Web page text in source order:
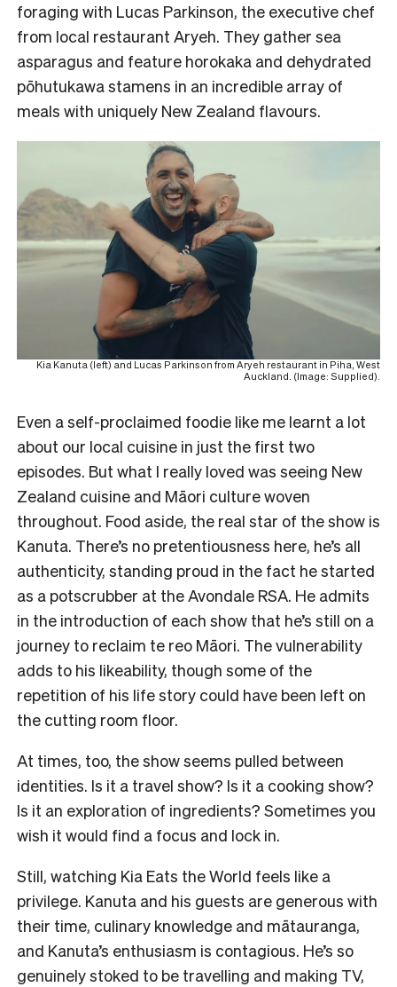
foraging with Lucas Parkinson, the executive chef
from local restaurant Aryeh. They gather sea
asparagus and feature horokaka and dehydrated
pōhutukawa stamens in an incredible array of
meals with uniquely New Zealand flavours.
Kia Kanuta (left) and Lucas Parkinson from Aryeh restaurant in Piha, West
Auckland. (Image: Supplied).
Even a self-proclaimed foodie like me learnt a lot
about our local cuisine in just the first two
episodes. But what I really loved was seeing New
Zealand cuisine and Māori culture woven
throughout. Food aside, the real star of the show is
Kanuta. There’s no pretentiousness here, he’s all
authenticity, standing proud in the fact he started
as a potscrubber at the Avondale RSA. He admits
in the introduction of each show that he’s still on a
journey to reclaim te reo Māori. The vulnerability
adds to his likeability, though some of the
repetition of his life story could have been left on
the cutting room floor.
At times, too, the show seems pulled between
identities. Is it a travel show? Is it a cooking show?
Is it an exploration of ingredients? Sometimes you
wish it would find a focus and lock in.
Still, watching Kia Eats the World feels like a
privilege. Kanuta and his guests are generous with
their time, culinary knowledge and mātauranga,
and Kanuta’s enthusiasm is contagious. He’s so
genuinely stoked to be travelling and making TV,